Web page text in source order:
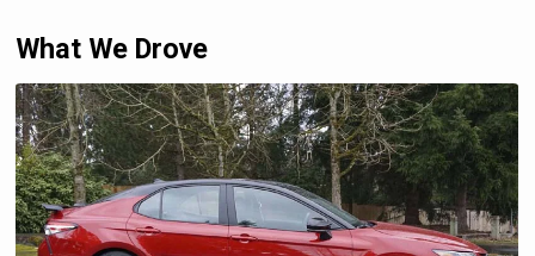
What We Drove